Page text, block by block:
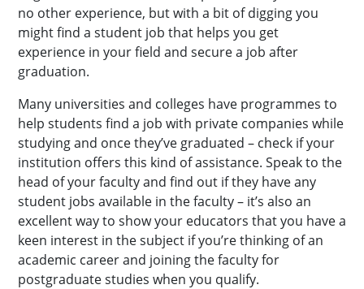
no other experience, but with a bit of digging you
might find a student job that helps you get
experience in your field and secure a job after
graduation.
Many universities and colleges have programmes to
help students find a job with private companies while
studying and once they’ve graduated – check if your
institution offers this kind of assistance. Speak to the
head of your faculty and find out if they have any
student jobs available in the faculty – it’s also an
excellent way to show your educators that you have a
keen interest in the subject if you’re thinking of an
academic career and joining the faculty for
postgraduate studies when you qualify.